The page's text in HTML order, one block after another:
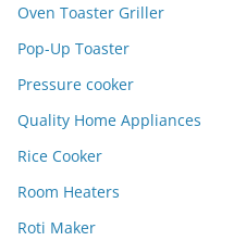
Oven Toaster Griller
Pop-Up Toaster
Pressure cooker
Quality Home Appliances
Rice Cooker
Room Heaters
Roti Maker